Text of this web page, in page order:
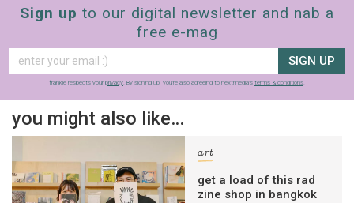
Sign up to our digital newsletter and nab a
free e-mag
SIGN UP
frankie respects your privacy. By signing up, you’re also agreeing to nextmedia’s terms & conditions.
you might also like…
art
get a load of this rad
zine shop in bangkok